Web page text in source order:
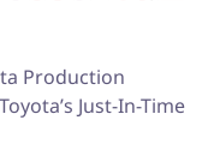
Production
Just-In-Time